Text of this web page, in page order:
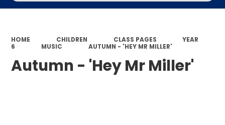
HOME CHILDREN CLASS PAGES
YEAR
6
MUSIC AUTUMN - 'HEY MR MILLER'
Autumn - 'Hey Mr Miller'